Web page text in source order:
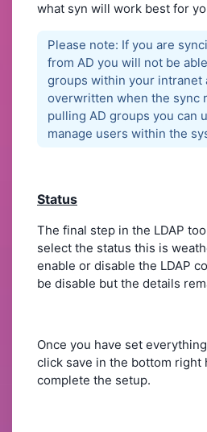
what syn will work best for
Please note: If you are
from AD you will not be
groups within your intranet
overwritten when the sync
pulling AD groups you can
manage users within the
Status
The final step in the LDAP
select the status this is
enable or disable the LDAP
be disable but the details
Once you have set
click save in the bottom right
complete the setup.